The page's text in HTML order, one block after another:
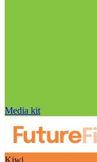
Media kit
Kiwi